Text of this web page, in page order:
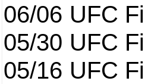
06/06 UFC
05/30 UFC
05/16 UFC